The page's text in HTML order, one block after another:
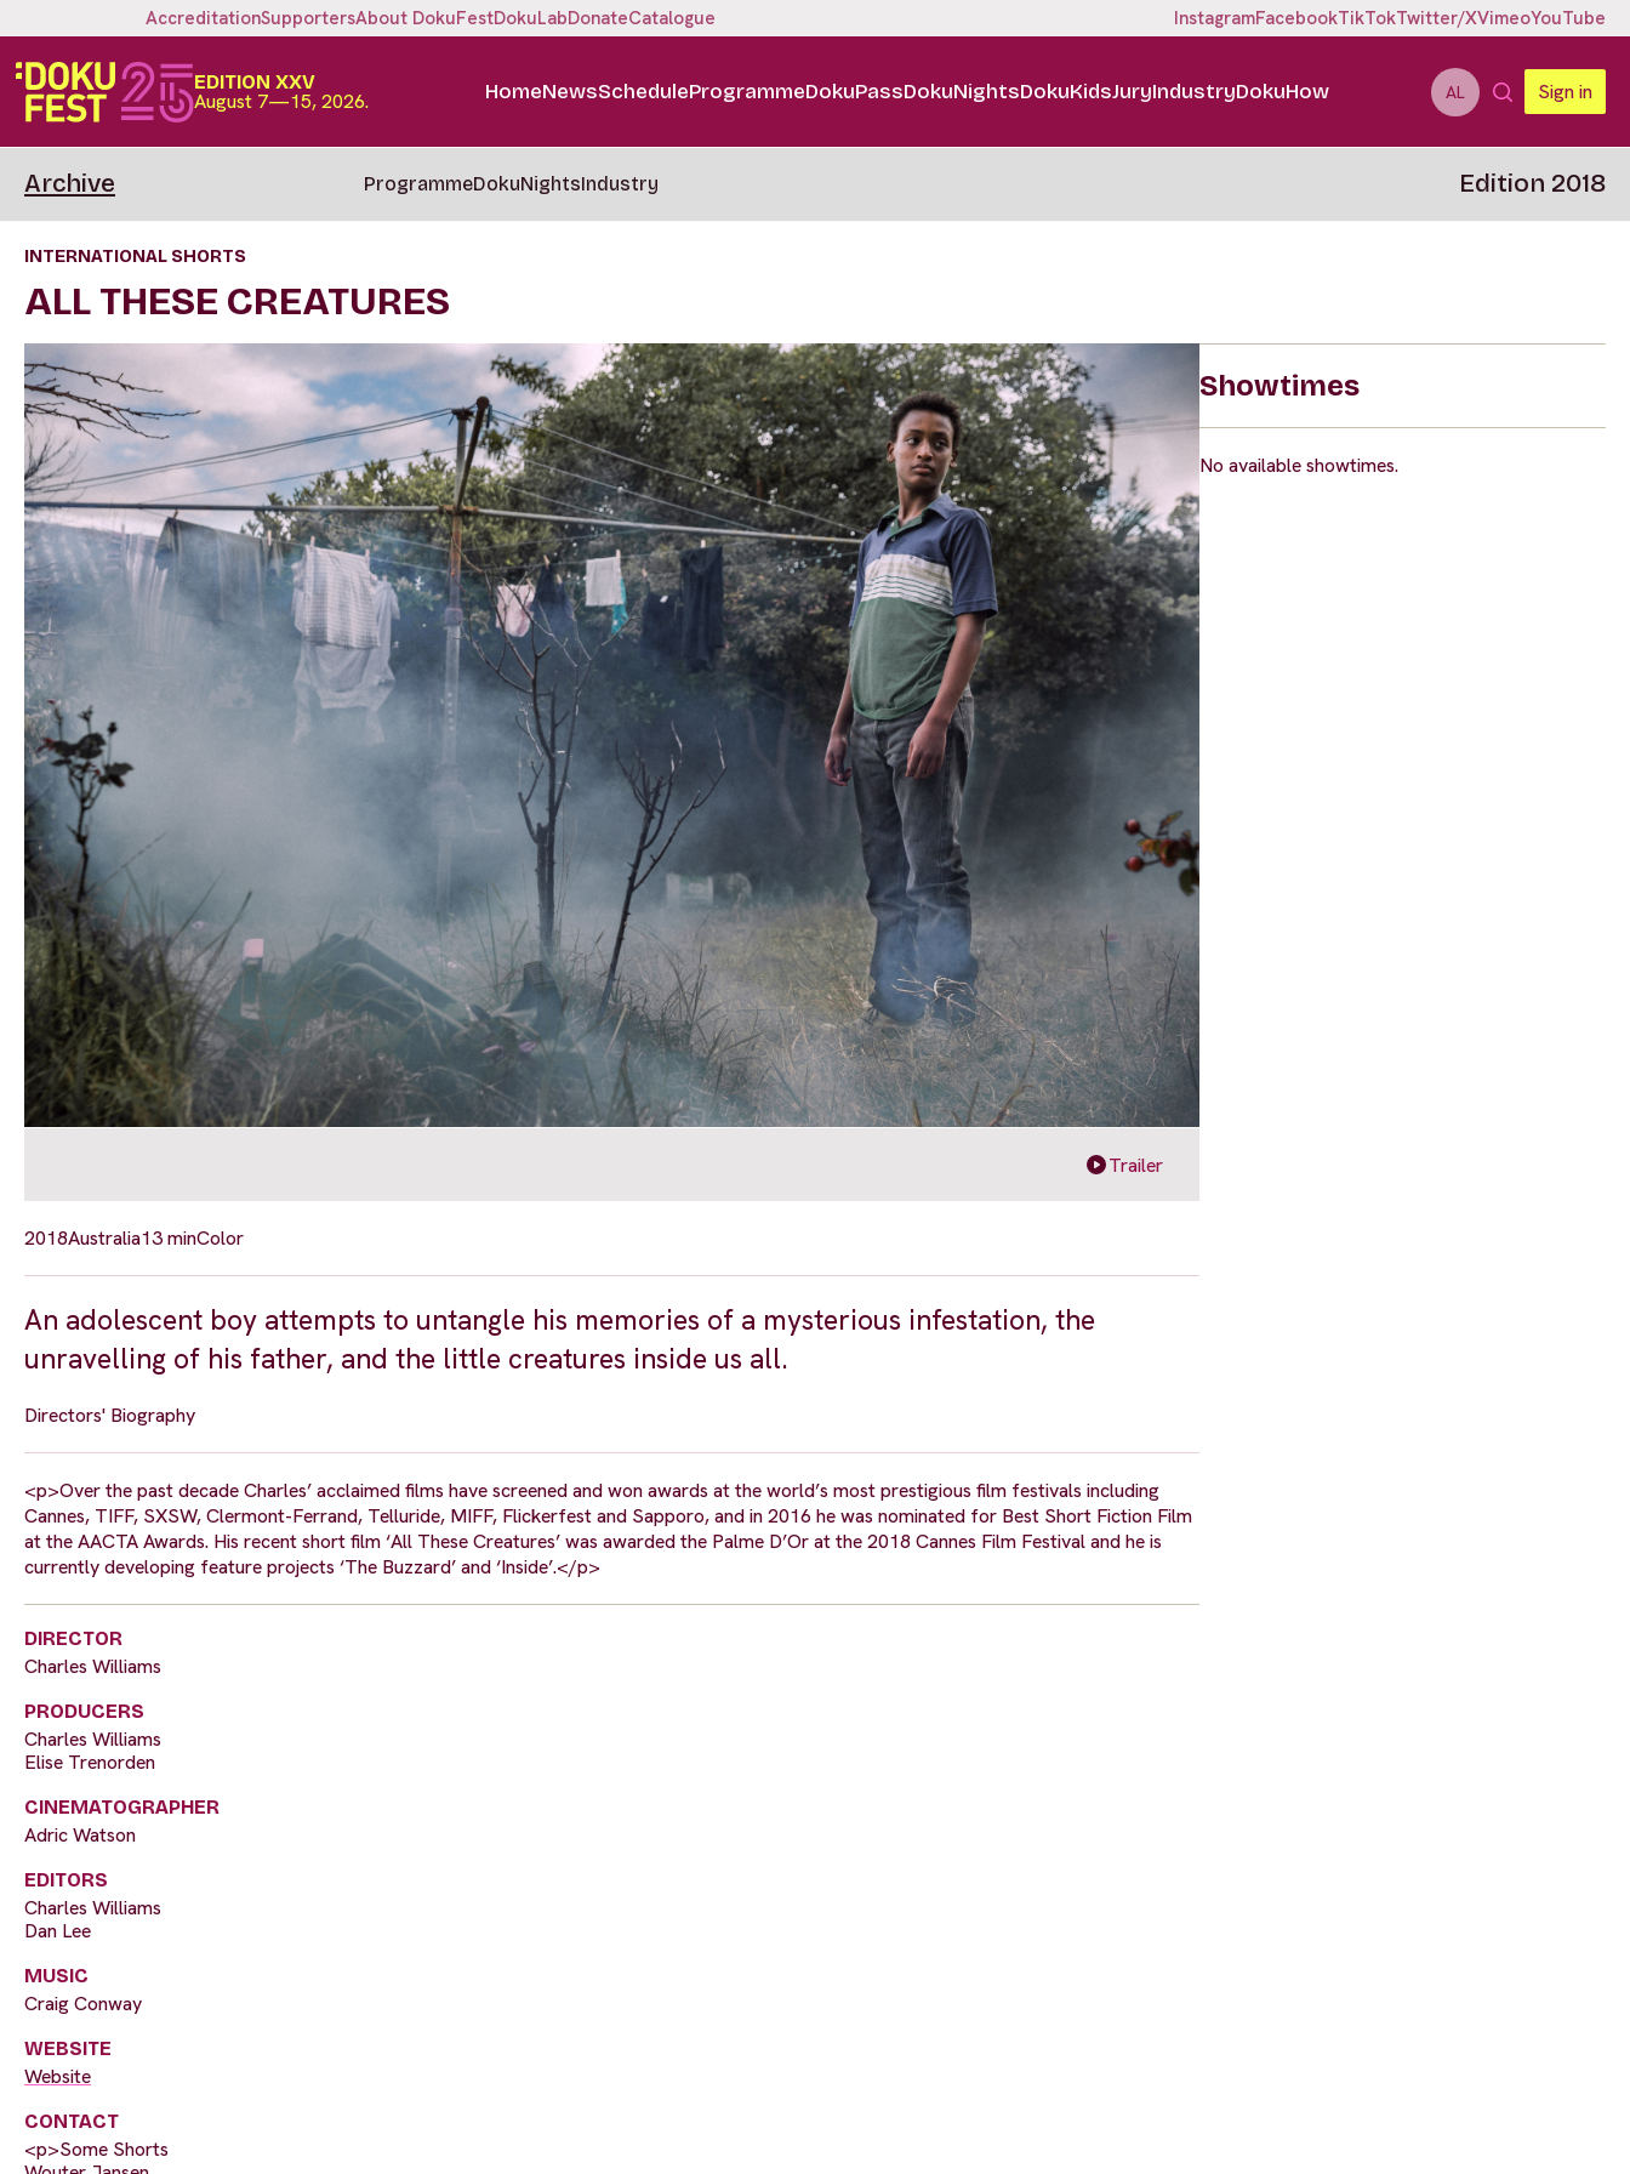
AccreditationSupportersAbout DokuFestDokuLabDonateCatalogue InstagramFacebookTikTokTwitter/XVimeoYouTube
EDITION XXV
August 7—15, 2026. HomeNewsScheduleProgrammeDokuPassDokuNightsDokuKidsJuryIndustryDokuHow AL Sign in
Archive ProgrammeDokuNightsIndustry Edition 2018
INTERNATIONAL SHORTS
ALL THESE CREATURES
Trailer
2018Australia13 minColor
An adolescent boy attempts to untangle his memories of a mysterious infestation, the
unravelling of his father, and the little creatures inside us all.
Directors' Biography
<p>Over the past decade Charles’ acclaimed films have screened and won awards at the world’s most prestigious film festivals including
Cannes, TIFF, SXSW, Clermont-Ferrand, Telluride, MIFF, Flickerfest and Sapporo, and in 2016 he was nominated for Best Short Fiction Film
at the AACTA Awards. His recent short film ‘All These Creatures’ was awarded the Palme D’Or at the 2018 Cannes Film Festival and he is
currently developing feature projects ‘The Buzzard’ and ‘Inside’.</p>
DIRECTOR
Charles Williams
PRODUCERS
Charles Williams
Elise Trenorden
CINEMATOGRAPHER
Adric Watson
EDITORS
Charles Williams
Dan Lee
MUSIC
Craig Conway
WEBSITE
Website
CONTACT
<p>Some Shorts
Showtimes
No available showtimes.